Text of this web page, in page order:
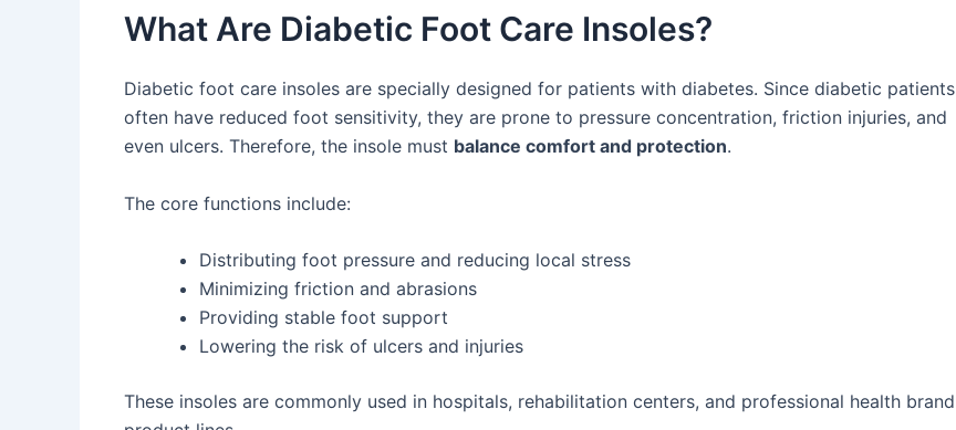
What Are Diabetic Foot Care Insoles?
Diabetic foot care insoles are specially designed for patients with diabetes. Since diabetic patients
often have reduced foot sensitivity, they are prone to pressure concentration, friction injuries, and
even ulcers. Therefore, the insole must balance comfort and protection.
The core functions include:
Distributing foot pressure and reducing local stress
Minimizing friction and abrasions
Providing stable foot support
Lowering the risk of ulcers and injuries
These insoles are commonly used in hospitals, rehabilitation centers, and professional health brand